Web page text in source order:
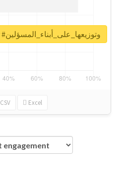
CSV Excel
Unlock real report for #وتوزيعها_على_أبناء_المسؤلين